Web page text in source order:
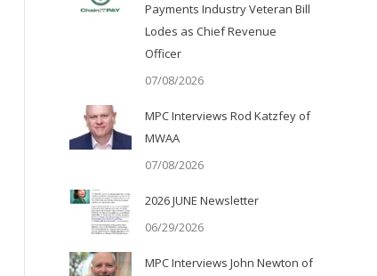
Payments Industry Veteran Bill
Lodes as Chief Revenue
Officer
07/08/2026
MPC Interviews Rod Katzfey of
MWAA
07/08/2026
2026 JUNE Newsletter
06/29/2026
MPC Interviews John Newton of